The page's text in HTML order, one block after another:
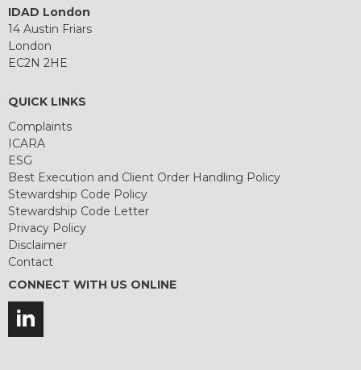
IDAD London
14 Austin Friars
London
EC2N 2HE
QUICK LINKS
Complaints
ICARA
ESG
Best Execution and Client Order Handling Policy
Stewardship Code Policy
Stewardship Code Letter
Privacy Policy
Disclaimer
Contact
CONNECT WITH US ONLINE